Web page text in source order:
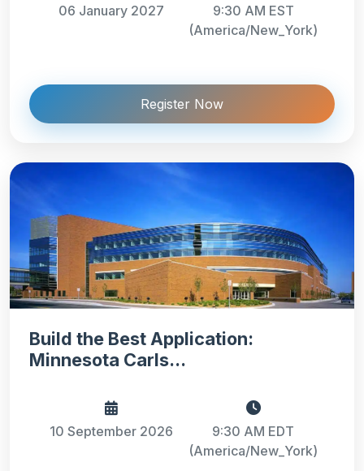
06 January 2027
9:30 AM EST
(America/New_York)
Register Now
Build the Best Application:
Minnesota Carls...
10 September 2026
9:30 AM EDT
(America/New_York)